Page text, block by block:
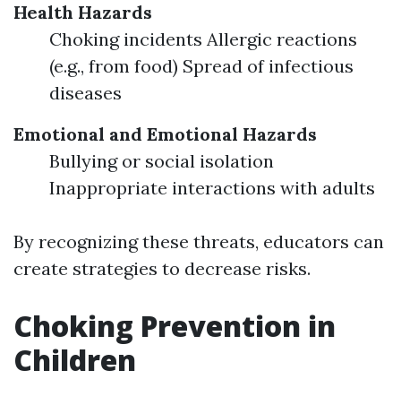
Health Hazards
Choking incidents Allergic reactions
(e.g., from food) Spread of infectious
diseases
Emotional and Emotional Hazards
Bullying or social isolation
Inappropriate interactions with adults
By recognizing these threats, educators can
create strategies to decrease risks.
Choking Prevention in
Children